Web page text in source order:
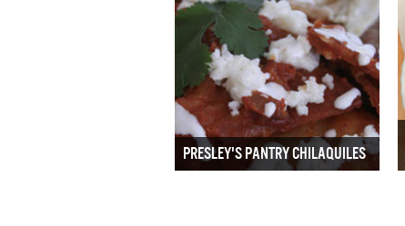
PRESLEY'S PANTRY CHILAQUILES